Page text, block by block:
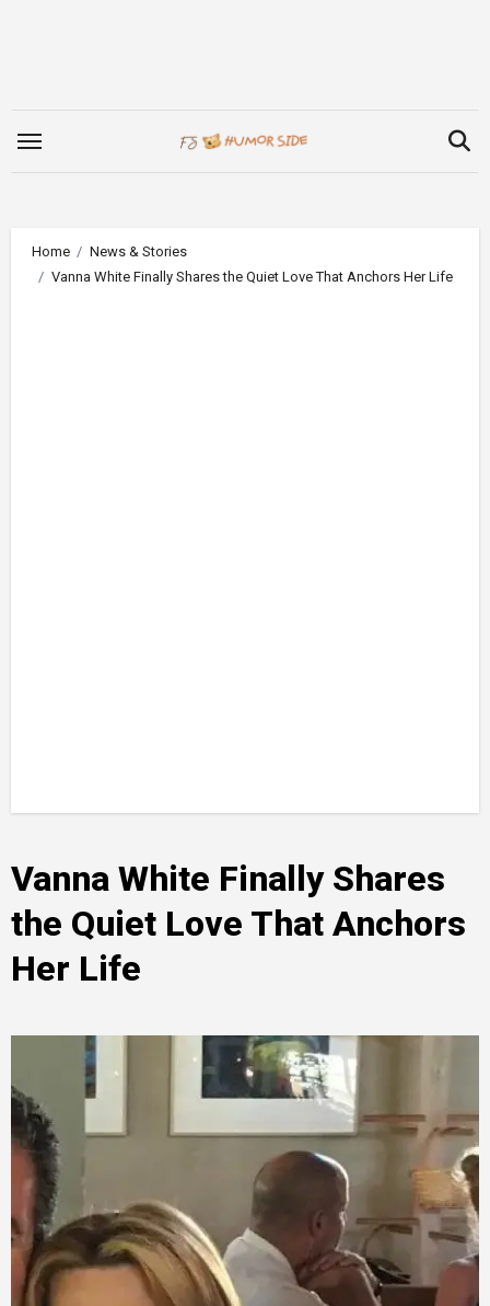
Home
News & Stories
Vanna White Finally Shares the Quiet Love That Anchors Her Life
Vanna White Finally Shares
the Quiet Love That Anchors
Her Life